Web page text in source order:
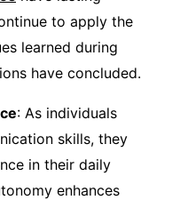
to apply the
learned during
have concluded.
: As individuals
skills, they
in their daily
enhances